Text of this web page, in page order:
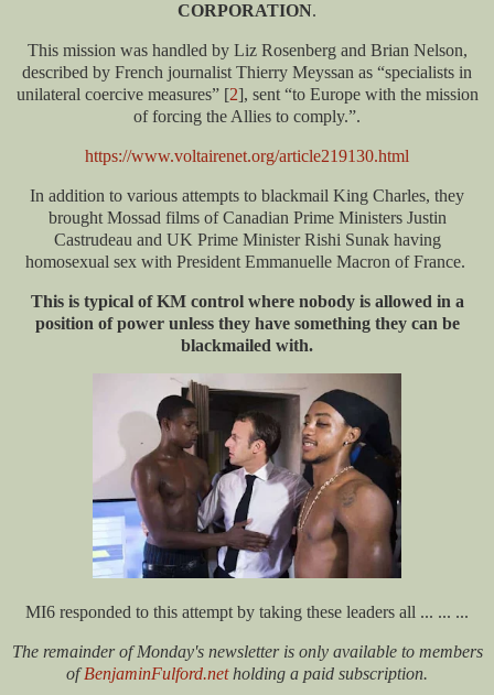
CORPORATION.
This mission was handled by Liz Rosenberg and Brian Nelson,
described by French journalist Thierry Meyssan as “specialists in
unilateral coercive measures” [2], sent “to Europe with the mission
of forcing the Allies to comply.”.
https://www.voltairenet.org/article219130.html
In addition to various attempts to blackmail King Charles, they
brought Mossad films of Canadian Prime Ministers Justin
Castrudeau and UK Prime Minister Rishi Sunak having
homosexual sex with President Emmanuelle Macron of France.
This is typical of KM control where nobody is allowed in a
position of power unless they have something they can be
blackmailed with.
MI6 responded to this attempt by taking these leaders all ... ... ...
The remainder of Monday's newsletter is only available to members
ofBenjaminFulford.netholding a paid subscription.